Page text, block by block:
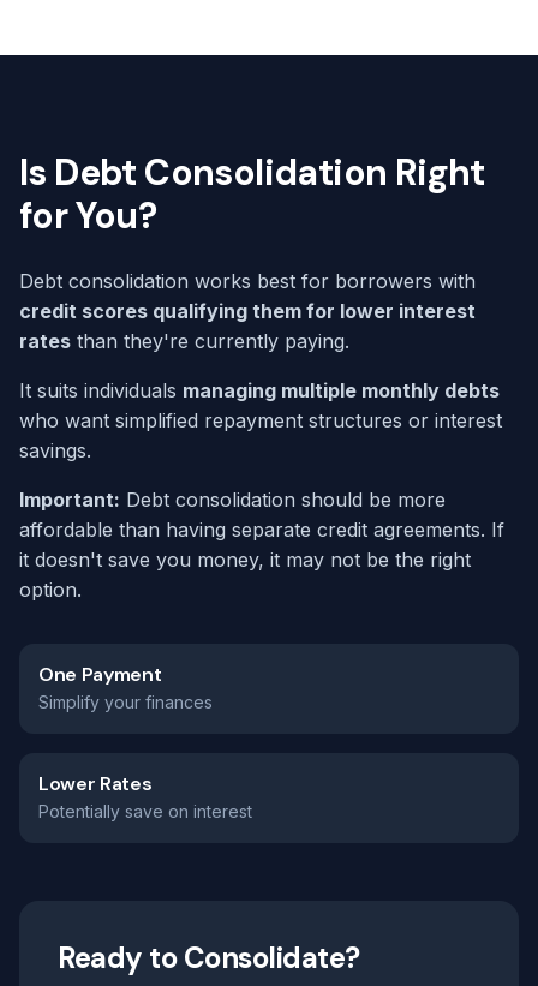
Is Debt Consolidation Right
for You?
Debt consolidation works best for borrowers with
credit scores qualifying them for lower interest
rates than they're currently paying.
It suits individuals managing multiple monthly debts
who want simplified repayment structures or interest
savings.
Important: Debt consolidation should be more
affordable than having separate credit agreements. If
it doesn't save you money, it may not be the right
option.
One Payment
Simplify your finances
Lower Rates
Potentially save on interest
Ready to Consolidate?